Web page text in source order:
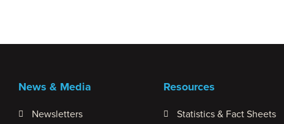
News & Media
Newsletters
Resources
Statistics & Fact Sheets